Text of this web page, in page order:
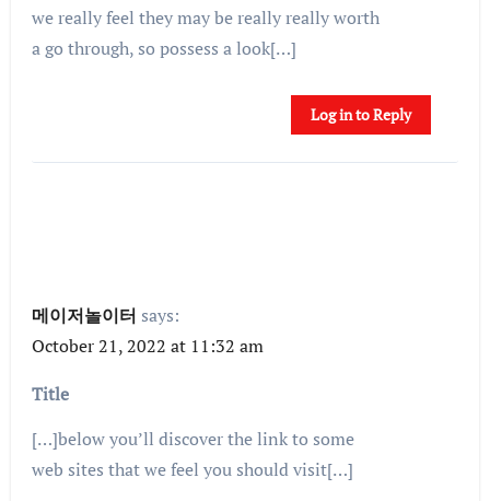
we really feel they may be really really worth
a go through, so possess a look[…]
Log in to Reply
메이저놀이터 says:
October 21, 2022 at 11:32 am
Title
[…]below you’ll discover the link to some
web sites that we feel you should visit[…]